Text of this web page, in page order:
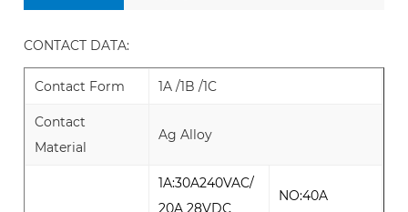
CONTACT DATA:
Contact Form 1A /1B /1C
Contact
Material
Ag Alloy
1A:30A240VAC/
20A 28VDC
NO:40A